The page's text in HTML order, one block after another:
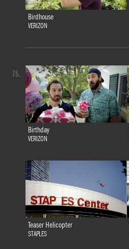
Birdhouse
VERIZON
Birthday
VERIZON
Teaser Helicopter
STAPLES
75.